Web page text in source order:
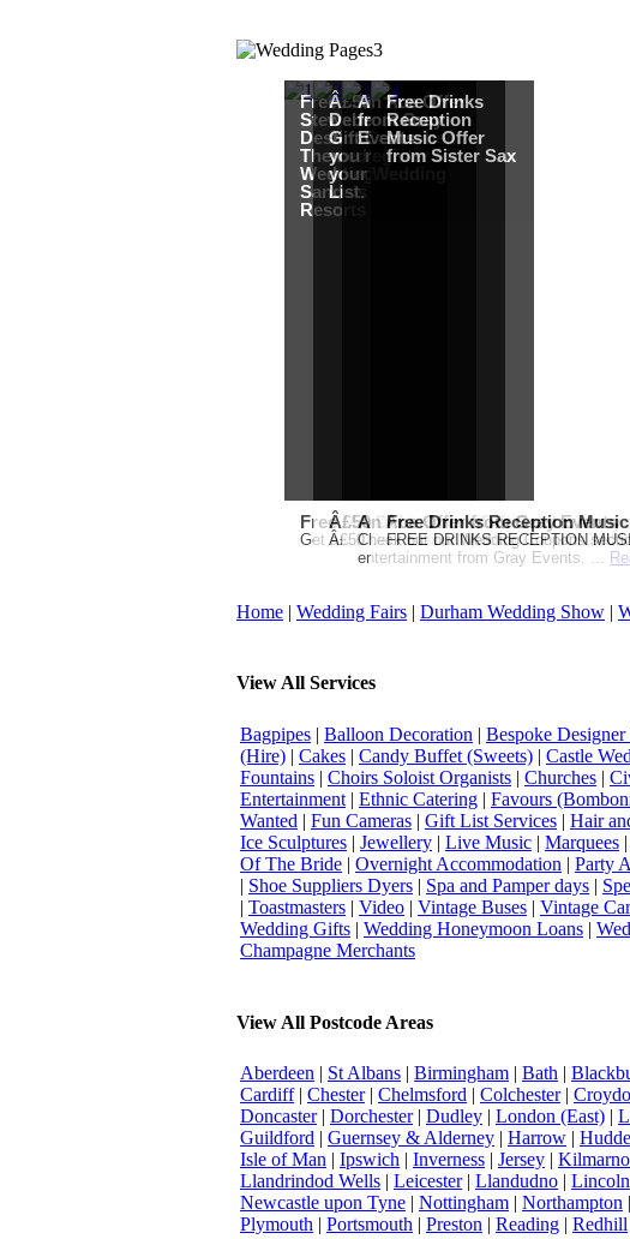
Free Martha
Stewart
Destination
Themed
Wedding from
Sandals
Resorts
Free Martha Stewart Destination
Get a further 5% off your Honeymoon or
Â£50
Debenhams
Gift Card when
you register for
your Wedding
List.
Â£50 Debenhams Gift Card when
Â£50 Debenhams Wedding List Gift Card
An Ace Offer
from Gray
Events
An Ace Offer from Gray Events
Check out our Wedding Coupons
entertainment from Gray Events. ...
Free Drinks
Reception
Music Offer
from Sister Sax
Free Drinks Reception
FREE DRINKS RECEPTION
Home | Wedding Fairs | Durham Wedding Show |
View All Services
Bagpipes | Balloon Decoration | Bespoke
(Hire) | Cakes | Candy Buffet (Sweets) | Castle
Fountains | Choirs Soloist Organists | Churches |
Entertainment | Ethnic Catering | Favours
Wanted | Fun Cameras | Gift List Services | Hair
Ice Sculptures | Jewellery | Live Music | Marquees |
Of The Bride | Overnight Accommodation | Party
| Shoe Suppliers Dyers | Spa and Pamper days |
| Toastmasters | Video | Vintage Buses | Vintage
Wedding Gifts | Wedding Honeymoon Loans |
Champagne Merchants
View All Postcode Areas
Aberdeen | St Albans | Birmingham | Bath |
Cardiff| Chester| Chelmsford | Colchester|
Doncaster| Dorchester| Dudley | London (East) |
Guildford | Guernsey & Alderney | Harrow |
Isle of Man | Ipswich | Inverness | Jersey |
Llandrindod Wells | Leicester| Llandudno | Lincoln
Newcastle upon Tyne | Nottingham | Northampton |
Plymouth | Portsmouth | Preston | Reading | Redhill